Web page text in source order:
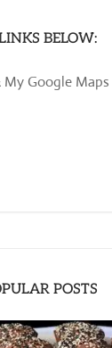
BELOW:
My Google
POSTS